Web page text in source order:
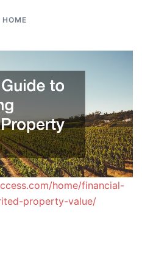
HOME
home/financial-
property-value/